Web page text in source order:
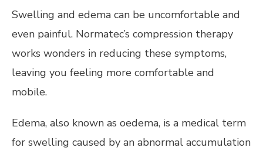
Swelling and edema can be uncomfortable and
even painful. Normatec’s compression therapy
works wonders in reducing these symptoms,
leaving you feeling more comfortable and
mobile.
Edema, also known as oedema, is a medical term
for swelling caused by an abnormal accumulation